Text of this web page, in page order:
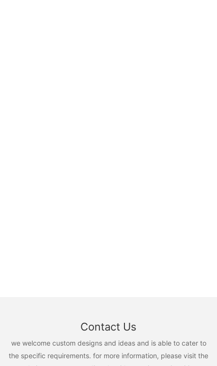
Contact Us
we welcome custom designs and ideas and is able to cater to
the specific requirements. for more information, please visit the